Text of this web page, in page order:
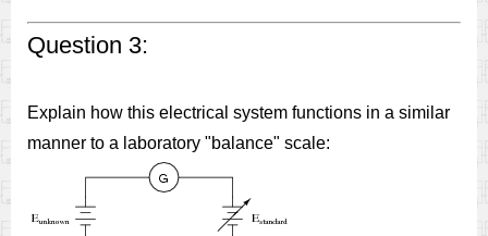
Question 3:
Explain how this electrical system functions in a similar
manner to a laboratory "balance" scale: